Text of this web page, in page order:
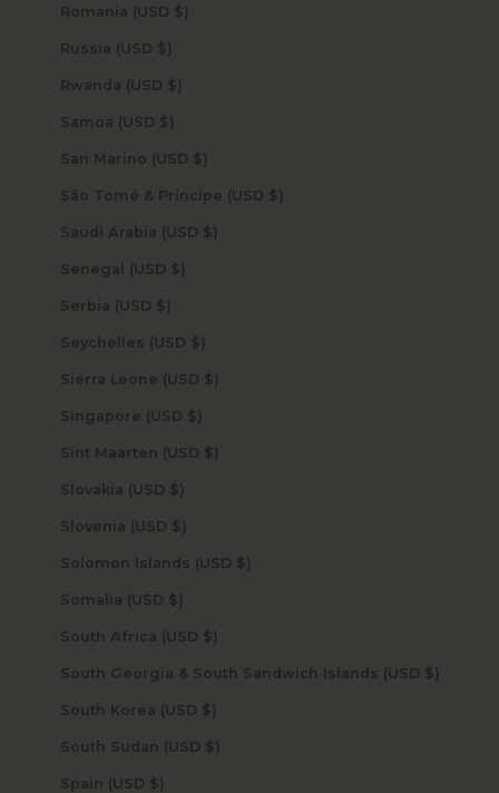
Romania (USD $)
Russia (USD $)
Rwanda (USD $)
Samoa (USD $)
San Marino (USD $)
São Tomé & Príncipe (USD $)
Saudi Arabia (USD $)
Senegal (USD $)
Serbia (USD $)
Seychelles (USD $)
Sierra Leone (USD $)
Singapore (USD $)
Sint Maarten (USD $)
Slovakia (USD $)
Slovenia (USD $)
Solomon Islands (USD $)
Somalia (USD $)
South Africa (USD $)
South Georgia & South Sandwich Islands (USD $)
South Korea (USD $)
South Sudan (USD $)
Spain (USD $)